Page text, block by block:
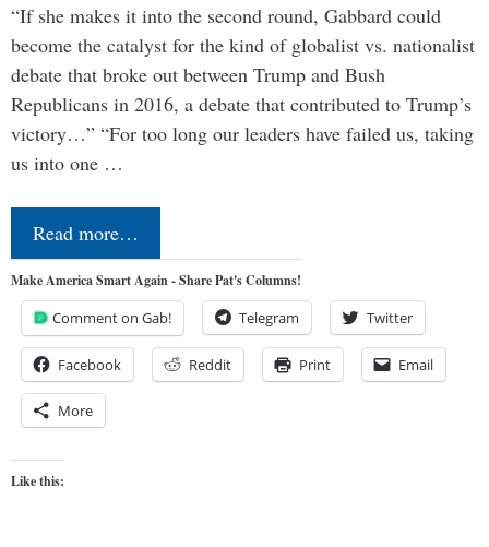
“If she makes it into the second round, Gabbard could
become the catalyst for the kind of globalist vs. nationalist
debate that broke out between Trump and Bush
Republicans in 2016, a debate that contributed to Trump’s
victory…” “For too long our leaders have failed us, taking
us into one …
Read more…
Make America Smart Again - Share Pat's Columns!
Comment on Gab! Telegram Twitter
Facebook Reddit Print Email
More
Like this: